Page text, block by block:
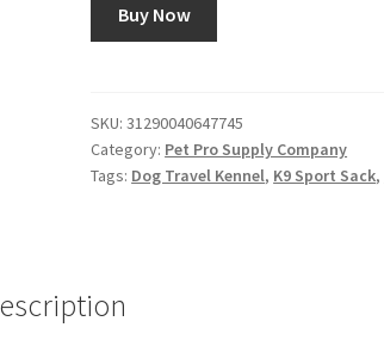
Buy Now
SKU:31290040647745
Category: Pet Pro Supply Company
Tags: Dog Travel Kennel, K9 Sport Sack,